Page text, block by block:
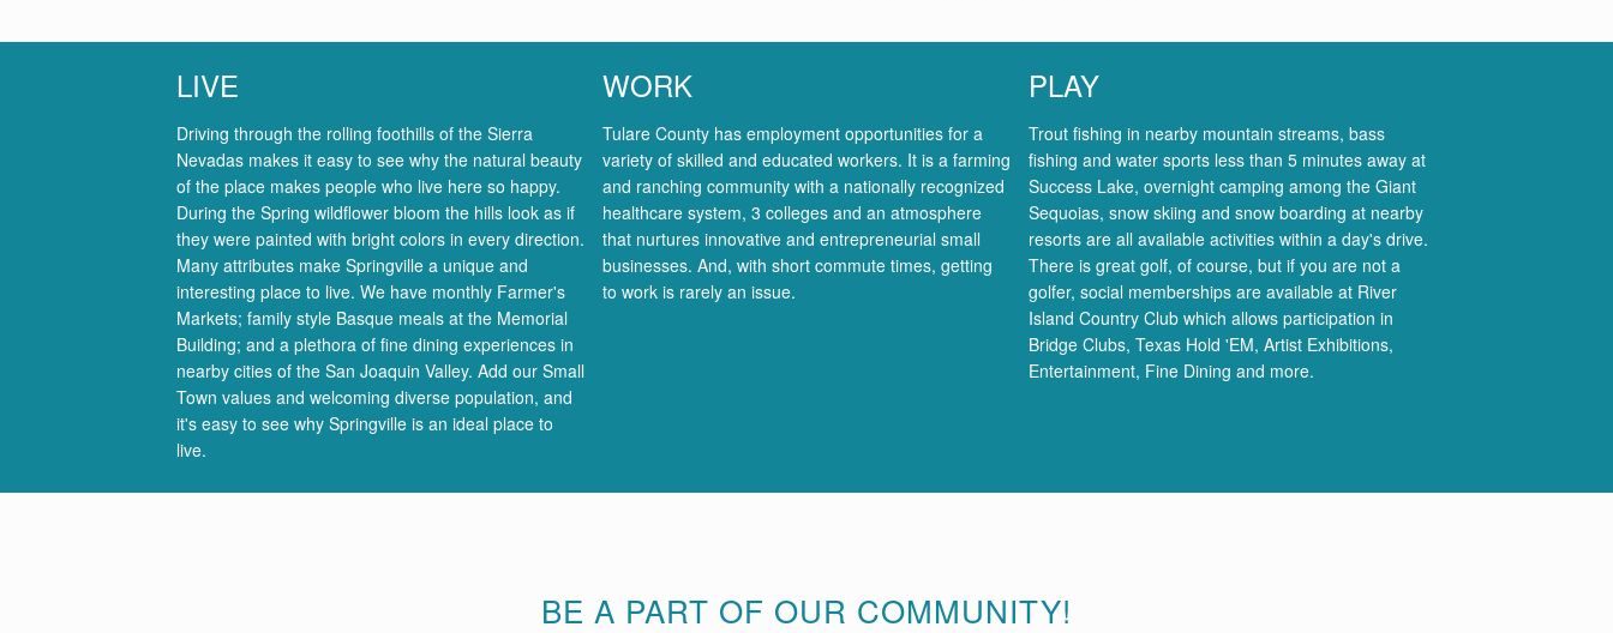
LIVE
Driving through the rolling foothills of the Sierra
Nevadas makes it easy to see why the natural beauty
of the place makes people who live here so happy.
During the Spring wildflower bloom the hills look as if
they were painted with bright colors in every direction.
Many attributes make Springville a unique and
interesting place to live. We have monthly Farmer's
Markets; family style Basque meals at the Memorial
Building; and a plethora of fine dining experiences in
nearby cities of the San Joaquin Valley. Add our Small
Town values and welcoming diverse population, and
it's easy to see why Springville is an ideal place to
live.
WORK
Tulare County has employment opportunities for a
variety of skilled and educated workers. It is a farming
and ranching community with a nationally recognized
healthcare system, 3 colleges and an atmosphere
that nurtures innovative and entrepreneurial small
businesses. And, with short commute times, getting
to work is rarely an issue.
PLAY
Trout fishing in nearby mountain streams, bass
fishing and water sports less than 5 minutes away at
Success Lake, overnight camping among the Giant
Sequoias, snow skiing and snow boarding at nearby
resorts are all available activities within a day's drive.
There is great golf, of course, but if you are not a
golfer, social memberships are available at River
Island Country Club which allows participation in
Bridge Clubs, Texas Hold 'EM, Artist Exhibitions,
Entertainment, Fine Dining and more.
BE A PART OF OUR COMMUNITY!